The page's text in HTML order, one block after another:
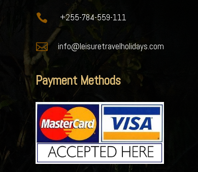
 +255-784-559-111
 info@leisuretravelholidays.com
Payment Methods